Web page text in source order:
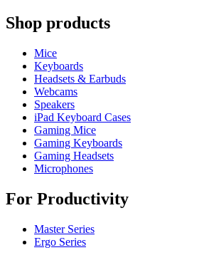
Shop products
Mice
Keyboards
Headsets & Earbuds
Webcams
Speakers
iPad Keyboard Cases
Gaming Mice
Gaming Keyboards
Gaming Headsets
Microphones
For Productivity
Master Series
Ergo Series